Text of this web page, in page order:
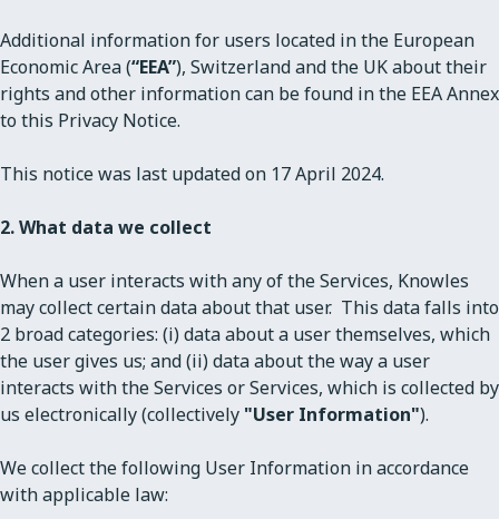
Additional information for users located in the European
Economic Area (“EEA”), Switzerland and the UK about their
rights and other information can be found in the EEA Annex
to this Privacy Notice.
This notice was last updated on 17 April 2024.
2. What data we collect
When a user interacts with any of the Services, Knowles
may collect certain data about that user. This data falls into
2 broad categories: (i) data about a user themselves, which
the user gives us; and (ii) data about the way a user
interacts with the Services or Services, which is collected by
us electronically (collectively "User Information").
We collect the following User Information in accordance
with applicable law: